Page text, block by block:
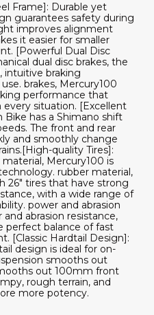
Frame]: Durable yet
guarantees safety during
improves alignment
it easier for smaller
[Powerful Dual Disc
dual disc brakes, the
intuitive braking
brakes, Mercury100
performance that
situation. [Excellent
Bike has a Shimano shift
The front and rear
and smoothly change
quality Tires]:
Mercury100 is
rubber material,
26" tires that have strong
with a wide range of
power and abrasion
abrasion resistance,
perfect balance of fast
[Classic Hardtail Design]:
design is ideal for on-
smooths out
out 100mm front
rough terrain, and
more potency.